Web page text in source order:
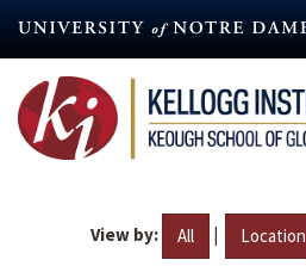
content
View by: All | Location